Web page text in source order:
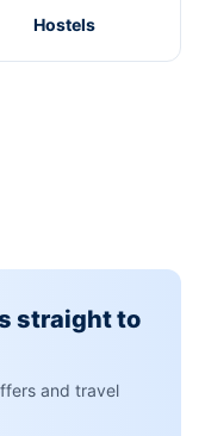
Hostels
straight to
and travel